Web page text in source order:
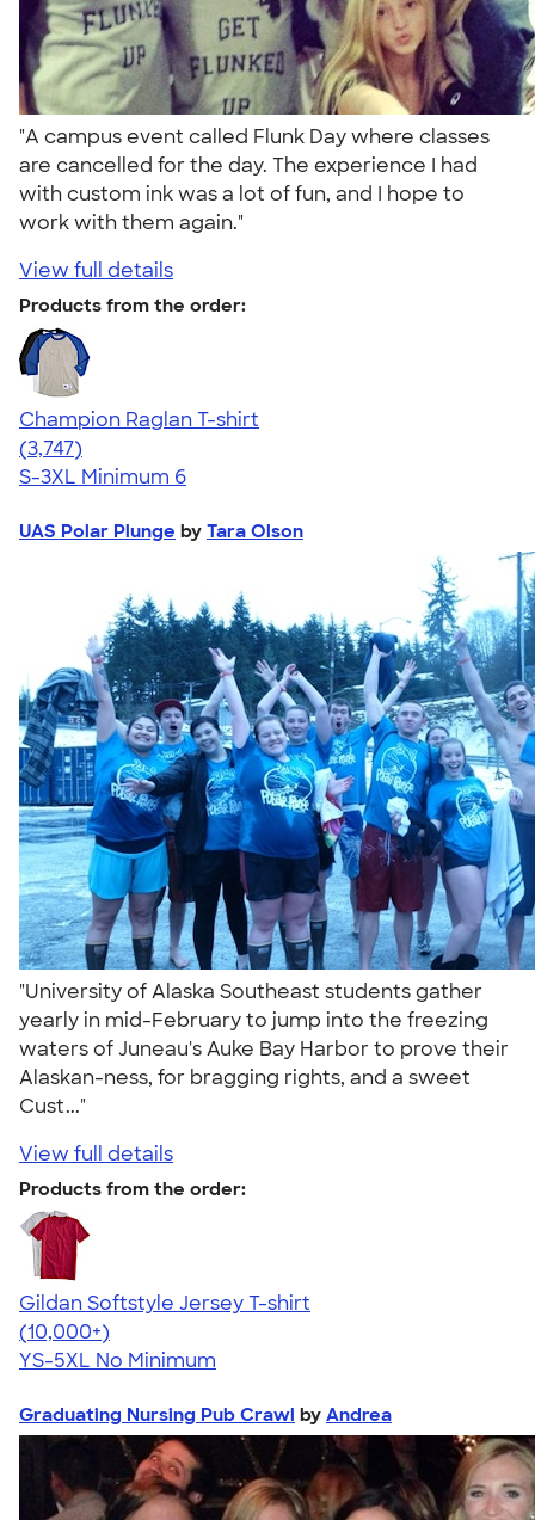
"A campus event called Flunk Day where classes
are cancelled for the day. The experience I had
with custom ink was a lot of fun, and I hope to
work with them again."
View full details
Products from the order:
Champion Raglan T-shirt
4.61
3747
(3,747)
S-3XL Minimum 6
UAS Polar Plunge by Tara Olson
"University of Alaska Southeast students gather
yearly in mid-February to jump into the freezing
waters of Juneau's Auke Bay Harbor to prove their
Alaskan-ness, for bragging rights, and a sweet
Cust..."
View full details
Products from the order:
Gildan Softstyle Jersey T-shirt
4.49
34074
(10,000+)
YS-5XL No Minimum
Graduating Nursing Pub Crawl by Andrea